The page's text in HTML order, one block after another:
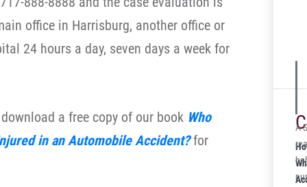
office in Harrisburg, another office or
24 hours a day, seven days a week for
a free copy of our book Who
in an Automobile Accident?for
A